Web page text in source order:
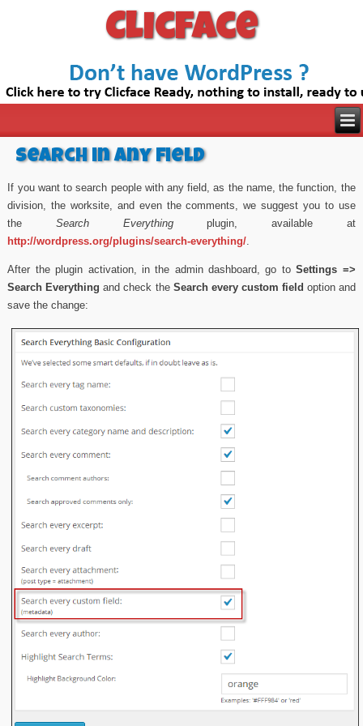
Clicface
Search in any field
If you want to search people with any field, as the name, the function, the
division, the worksite, and even the comments, we suggest you to use
theSearch Everythingplugin, available at
http://wordpress.org/plugins/search-everything/
After the plugin activation, in the admin dashboard, go toSettings =>
Search Everything and check the Search every custom field option and
save the change: